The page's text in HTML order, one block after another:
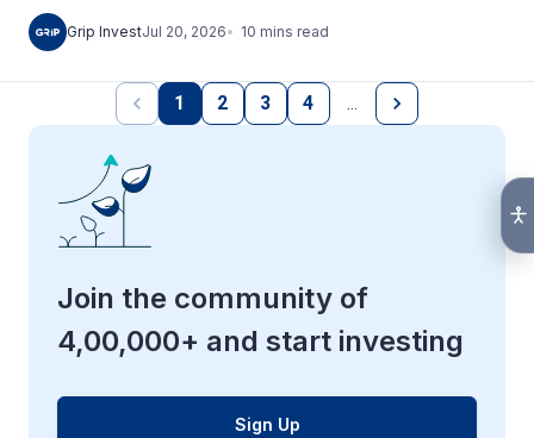
Grip InvestJul 20, 2026 10 mins read
1 2 3 4
Join the community of
4,00,000+ and start investing
Sign Up